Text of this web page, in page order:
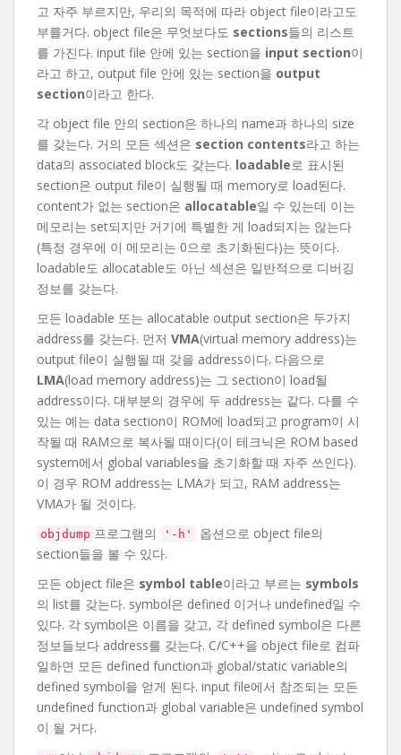
고 자주 부르지만, 우리의 목적에 따라 object file이라고도
부를거다. object file은 무엇보다도 sections들의 리스트
를 가진다. input file 안에 있는 section을 input section이
라고 하고, output file 안에 있는 section을 output
section이라고 한다.
각 object file 안의 section은 하나의 name과 하나의 size
를 갖는다. 거의 모든 섹션은 section contents라고 하는
data의 associated block도 갖는다. loadable로 표시된
section은 output file이 실행될 때 memory로 load된다.
content가 없는 section은 allocatable일 수 있는데 이는
메모리는 set되지만 거기에 특별한 게 load되지는 않는다
(특정 경우에 이 메모리는 0으로 초기화된다)는 뜻이다.
loadable도 allocatable도 아닌 섹션은 일반적으로 디버깅
정보를 갖는다.
모든 loadable 또는 allocatable output section은 두가지
address를 갖는다. 먼저 VMA(virtual memory address)는
output file이 실행될 때 갖을 address이다. 다음으로
LMA(load memory address)는 그 section이 load될
address이다. 대부분의 경우에 두 address는 같다. 다를 수
있는 예는 data section이 ROM에 load되고 program이 시
작될 때 RAM으로 복사될 때이다(이 테크닉은 ROM based
system에서 global variables을 초기화할 때 자주 쓰인다).
이 경우 ROM address는 LMA가 되고, RAM address는
VMA가 될 것이다.
objdump 프로그램의 '-h'
옵션으로 object file의
section들을 볼 수 있다.
모든 object file은 symbol table이라고 부르는 symbols
의 list를 갖는다. symbol은 defined 이거나 undefined일 수
있다. 각 symbol은 이름을 갖고, 각 defined symbol은 다른
정보들보다 address를 갖는다. C/C++을 object file로 컴파
일하면 모든 defined function과 global/static variable의
defined symbol을 얻게 된다. input file에서 참조되는 모든
undefined function과 global variable은 undefined symbol
이 될 거다.